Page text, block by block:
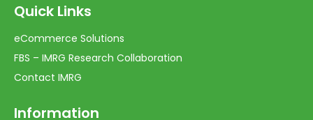
Quick Links
eCommerce Solutions
FBS – IMRG Research Collaboration
Contact IMRG
Information